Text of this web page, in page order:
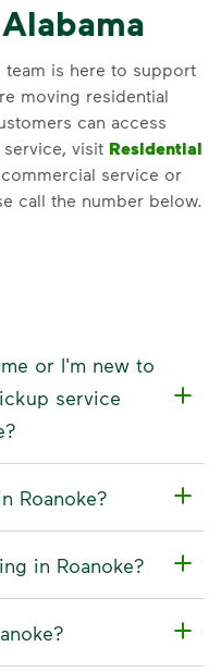
team is here to support
moving residential
can access
visit Residential
service or
call the number below.
or I'm new to
service
Roanoke?
in Roanoke?